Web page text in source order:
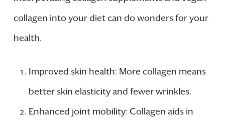
collagen into your diet can do wonders for your
health.
Improved skin health: More collagen means
better skin elasticity and fewer wrinkles.
Enhanced joint mobility: Collagen aids in